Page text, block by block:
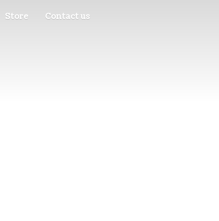
Store Contact us